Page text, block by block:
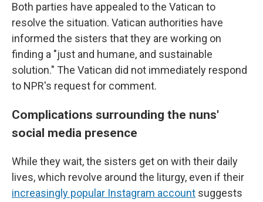
Both parties have appealed to the Vatican to
resolve the situation. Vatican authorities have
informed the sisters that they are working on
finding a "just and humane, and sustainable
solution." The Vatican did not immediately respond
to NPR's request for comment.
Complications surrounding the nuns'
social media presence
While they wait, the sisters get on with their daily
lives, which revolve around the liturgy, even if their
increasingly popular Instagram account suggests